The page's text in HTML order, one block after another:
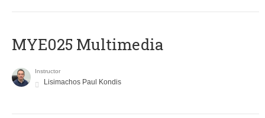
MYE025 Multimedia
Instructor
Lisimachos Paul Kondis